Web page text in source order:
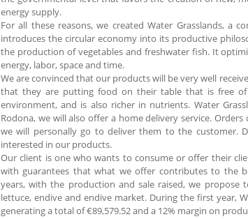
energy supply.
For all these reasons, we created Water Grasslands, a
introduces the circular economy into its productive
the production of vegetables and freshwater fish. It
energy, labor, space and time.
We are convinced that our products will be very well
that they are putting food on their table that is free of
environment, and is also richer in nutrients. Water
Rodona, we will also offer a home delivery service.
we will personally go to deliver them to the customer.
interested in our products.
Our client is one who wants to consume or offer their
with guarantees that what we offer contributes to the
years, with the production and sale raised, we
lettuce, endive and endive market. During the first year,
generating a total of €89,579.52 and a 12% margin on